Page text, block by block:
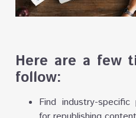
Here are a few
follow:
Find industry-